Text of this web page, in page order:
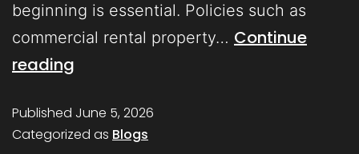
beginning is essential. Policies such as
commercial rental property… Continue
reading
Published June 5, 2026
Categorized as Blogs